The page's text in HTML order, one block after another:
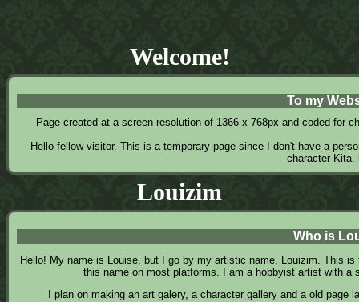
Welcome!
To my
Page created at a screen resolution of 1366 x 768px and coded for
Hello fellow visitor. This is a temporary page since I don't have a
character Kita.
Louizim
Who is
Hello! My name is Louise, but I go by my artistic name, Louizim. This
this name on most platforms. I am a hobbyist artist with a
I plan on making an art galery, a character gallery and a old